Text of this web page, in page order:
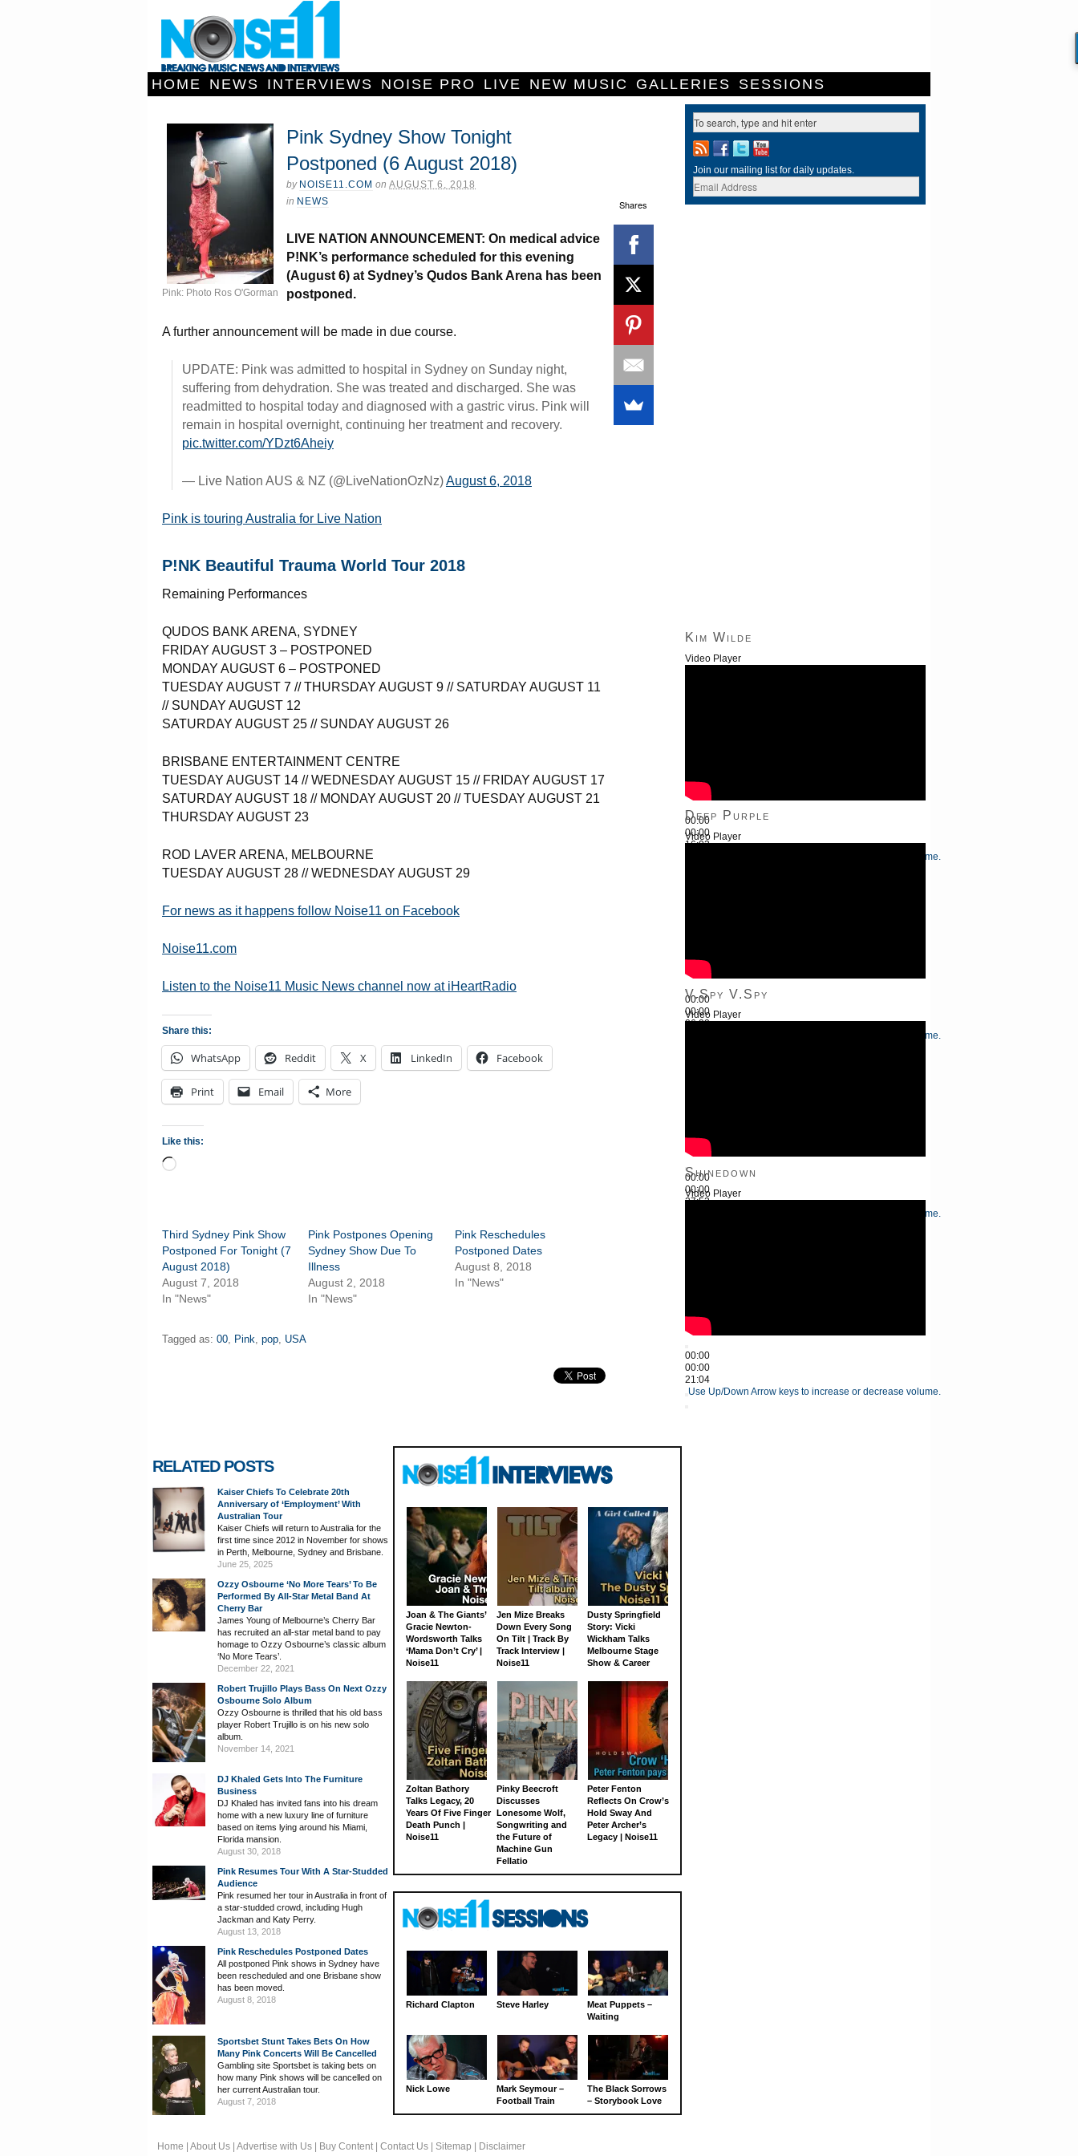
HOME NEWS INTERVIEWS NOISE PRO LIVE NEW MUSIC GALLERIES SESSIONS
Shares
Pink: Photo Ros O'Gorman
Pink Sydney Show Tonight
Postponed (6 August 2018)
by NOISE11.COM on AUGUST 6, 2018
in NEWS
LIVE NATION ANNOUNCEMENT: On medical advice
P!NK’s performance scheduled for this evening
(August 6) at Sydney’s Qudos Bank Arena has been
postponed.
A further announcement will be made in due course.
UPDATE: Pink was admitted to hospital in Sydney on Sunday night,
suffering from dehydration. She was treated and discharged. She was
readmitted to hospital today and diagnosed with a gastric virus. Pink will
remain in hospital overnight, continuing her treatment and recovery.
pic.twitter.com/YDzt6Aheiy
— Live Nation AUS & NZ (@LiveNationOzNz)August 6, 2018
Pink is touring Australia for Live Nation
P!NK Beautiful Trauma World Tour 2018
Remaining Performances
QUDOS BANK ARENA, SYDNEY
FRIDAY AUGUST 3 – POSTPONED
MONDAY AUGUST 6 – POSTPONED
TUESDAY AUGUST 7 // THURSDAY AUGUST 9 // SATURDAY AUGUST 11
// SUNDAY AUGUST 12
SATURDAY AUGUST 25 // SUNDAY AUGUST 26
BRISBANE ENTERTAINMENT CENTRE
TUESDAY AUGUST 14 // WEDNESDAY AUGUST 15 // FRIDAY AUGUST 17
SATURDAY AUGUST 18 // MONDAY AUGUST 20 // TUESDAY AUGUST 21
THURSDAY AUGUST 23
ROD LAVER ARENA, MELBOURNE
TUESDAY AUGUST 28 // WEDNESDAY AUGUST 29
For news as it happens follow Noise11 on Facebook
Noise11.com
Listen to the Noise11 Music News channel now at iHeartRadio
Share this:
WhatsApp Reddit X LinkedIn Facebook
Print Email More
Like this:
Loading…
Third Sydney Pink Show
Postponed For Tonight (7
August 2018)
August 7, 2018
In "News"
Pink Postpones Opening
Sydney Show Due To
Illness
August 2, 2018
In "News"
Pink Reschedules
Postponed Dates
August 8, 2018
In "News"
Tagged as: 00, Pink, pop, USA
RELATED POSTS
Kaiser Chiefs To Celebrate 20th
Anniversary of ‘Employment’ With
Australian Tour
Kaiser Chiefs will return to Australia for the
first time since 2012 in November for shows
in Perth, Melbourne, Sydney and Brisbane.
June 25, 2025
Ozzy Osbourne ‘No More Tears’ To Be
Performed By All-Star Metal Band At
Cherry Bar
James Young of Melbourne’s Cherry Bar
has recruited an all-star metal band to pay
homage to Ozzy Osbourne’s classic album
‘No More Tears’.
December 22, 2021
Robert Trujillo Plays Bass On Next Ozzy
Osbourne Solo Album
Ozzy Osbourne is thrilled that his old bass
player Robert Trujillo is on his new solo
album.
November 14, 2021
DJ Khaled Gets Into The Furniture
Business
DJ Khaled has invited fans into his dream
home with a new luxury line of furniture
based on items lying around his Miami,
Florida mansion.
August 30, 2018
Pink Resumes Tour With A Star-Studded
Audience
Pink resumed her tour in Australia in front of
a star-studded crowd, including Hugh
Jackman and Katy Perry.
August 13, 2018
Pink Reschedules Postponed Dates
All postponed Pink shows in Sydney have
been rescheduled and one Brisbane show
has been moved.
August 8, 2018
Sportsbet Stunt Takes Bets On How
Many Pink Concerts Will Be Cancelled
Gambling site Sportsbet is taking bets on
how many Pink shows will be cancelled on
her current Australian tour.
August 7, 2018
Joan & The Giants’
Gracie Newton-
Wordsworth Talks
‘Mama Don’t Cry’ |
Noise11
Jen Mize Breaks
Down Every Song
On Tilt | Track By
Track Interview |
Noise11
Dusty Springfield
Story: Vicki
Wickham Talks
Melbourne Stage
Show & Career
Zoltan Bathory
Talks Legacy, 20
Years Of Five Finger
Death Punch |
Noise11
Pinky Beecroft
Discusses
Lonesome Wolf,
Songwriting and
the Future of
Machine Gun
Fellatio
Peter Fenton
Reflects On Crow’s
Hold Sway And
Peter Archer’s
Legacy | Noise11
Richard Clapton Steve Harley
Meat Puppets –
Waiting
Nick Lowe
Mark Seymour –
Football Train
The Black Sorrows
– Storybook Love
Join our mailing list for daily updates.
Kim Wilde
Video Player
00:00
00:00
16:03
Use Up/Down Arrow keys to increase or decrease volume.
Deep Purple
Video Player
00:00
00:00
26:22
Use Up/Down Arrow keys to increase or decrease volume.
V.Spy V.Spy
Video Player
00:00
00:00
27:52
Use Up/Down Arrow keys to increase or decrease volume.
Shinedown
Video Player
00:00
00:00
21:04
Use Up/Down Arrow keys to increase or decrease volume.
Home About Us Advertise with Us Buy Content Contact Us Sitemap Disclaimer